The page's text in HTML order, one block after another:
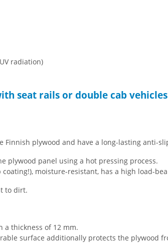
radiation)
seat rails or double cab
plywood and have a long-lasting anti-
plywood panel using a hot pressing process.
moisture-resistant, has a high load-
to dirt.
a thickness of 12 mm.
surface additionally protects the plywood